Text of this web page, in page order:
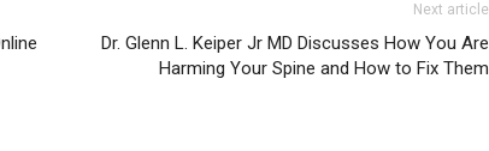
Next article
Dr. Glenn L. Keiper Jr MD Discusses How You Are
Harming Your Spine and How to Fix Them